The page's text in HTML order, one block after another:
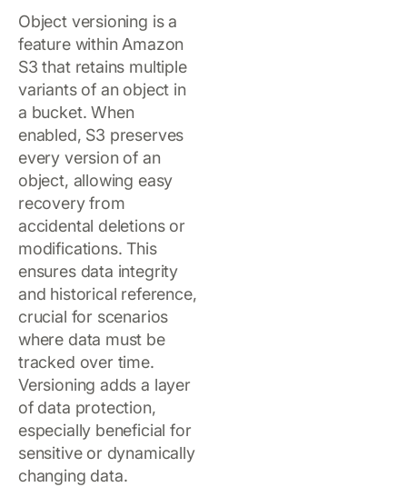
Object versioning is a
feature within Amazon
S3 that retains multiple
variants of an object in
a bucket. When
enabled, S3 preserves
every version of an
object, allowing easy
recovery from
accidental deletions or
modifications. This
ensures data integrity
and historical reference,
crucial for scenarios
where data must be
tracked over time.
Versioning adds a layer
of data protection,
especially beneficial for
sensitive or dynamically
changing data.